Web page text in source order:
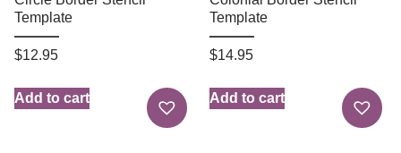
Template
$12.95
Add to cart
Template
$14.95
Add to cart